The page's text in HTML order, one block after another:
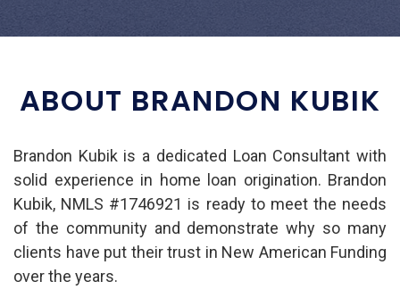
ABOUT BRANDON KUBIK
Brandon Kubik is a dedicated Loan Consultant with
solid experience in home loan origination. Brandon
Kubik, NMLS #1746921 is ready to meet the needs
of the community and demonstrate why so many
clients have put their trust in New American Funding
over the years.